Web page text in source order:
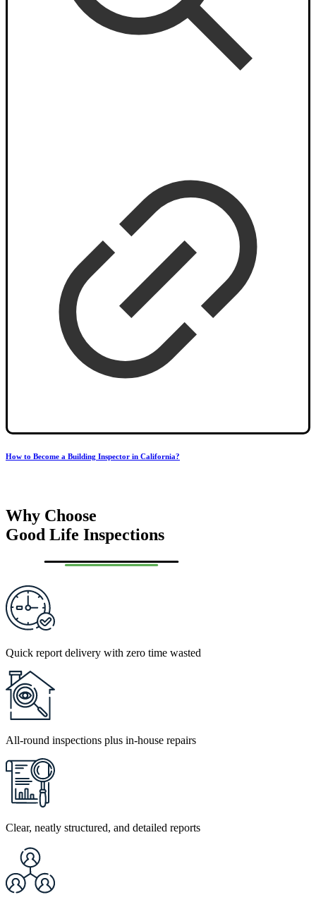
How to Become a Building Inspector in California?
Why Choose
Good Life Inspections
Quick report delivery with zero time wasted
All-round inspections plus in-house repairs
Clear, neatly structured, and detailed reports